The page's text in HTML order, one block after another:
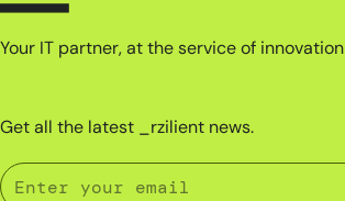
Your IT partner, at the service of innovation
Get all the latest _rzilient news.